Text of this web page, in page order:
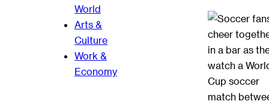
World
Arts &
Culture
Work &
Economy